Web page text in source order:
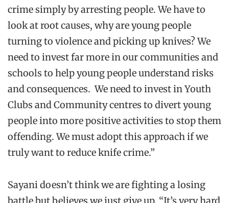
crime simply by arresting people. We have to
look at root causes, why are young people
turning to violence and picking up knives? We
need to invest far more in our communities and
schools to help young people understand risks
and consequences. We need to invest in Youth
Clubs and Community centres to divert young
people into more positive activities to stop them
offending. We must adopt this approach if we
truly want to reduce knife crime.”
Sayani doesn’t think we are fighting a losing